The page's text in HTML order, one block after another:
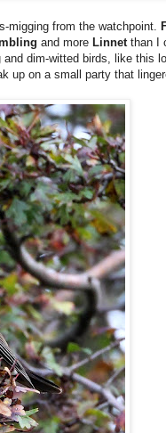
migging from the watchpoint.
and more Linnetthan I
dim-witted birds, like this
up on a small party that